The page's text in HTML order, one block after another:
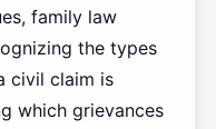
family law
the types
civil claim is
which grievances